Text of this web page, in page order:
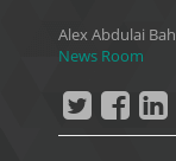
Alex Abdulai Bah
News Room